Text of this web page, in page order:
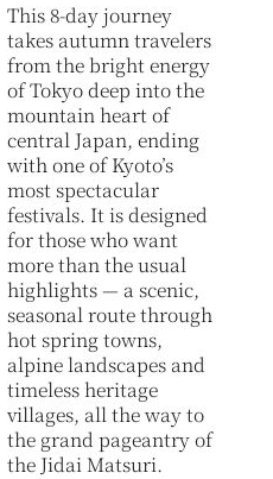
This 8-day journey
takes autumn travelers
from the bright energy
of Tokyo deep into the
mountain heart of
central Japan, ending
with one of Kyoto’s
most spectacular
festivals. It is designed
for those who want
more than the usual
highlights — a scenic,
seasonal route through
hot spring towns,
alpine landscapes and
timeless heritage
villages, all the way to
the grand pageantry of
the Jidai Matsuri.